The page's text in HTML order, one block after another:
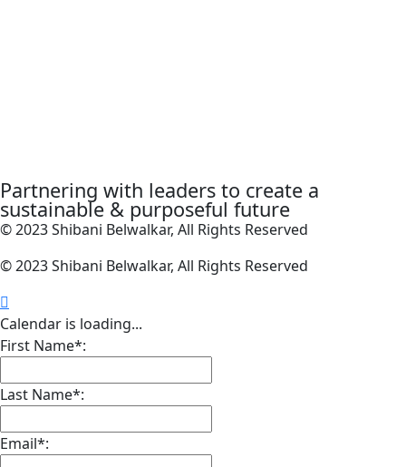
Partnering with leaders to create a
sustainable & purposeful future
© 2023 Shibani Belwalkar, All Rights Reserved
© 2023 Shibani Belwalkar, All Rights Reserved
Calendar is loading...
First Name*:
Last Name*:
Email*: